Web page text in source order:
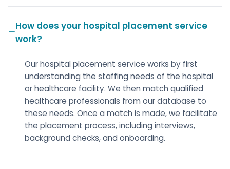
How does your hospital placement service
work?
Our hospital placement service works by first
understanding the staffing needs of the hospital
or healthcare facility. We then match qualified
healthcare professionals from our database to
these needs. Once a match is made, we facilitate
the placement process, including interviews,
background checks, and onboarding.